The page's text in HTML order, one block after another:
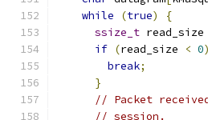
while
(true)
{
ssize_t read_size
if (read_size < 0)
break;
}
// Packet received
// session.